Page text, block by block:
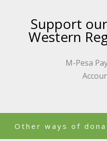
Support
Western
M-Pesa
Other ways of